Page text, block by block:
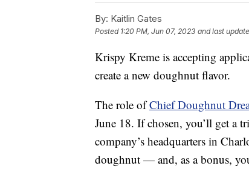
By: Kaitlin Gates
Posted 1:20 PM, Jun 07, 2023 and last
Krispy Kreme is accepting
create a new doughnut flavor.
The role ofChief Doughnut
June 18. If chosen, you’ll get a
company’s headquarters in
doughnut — and, as a bonus,